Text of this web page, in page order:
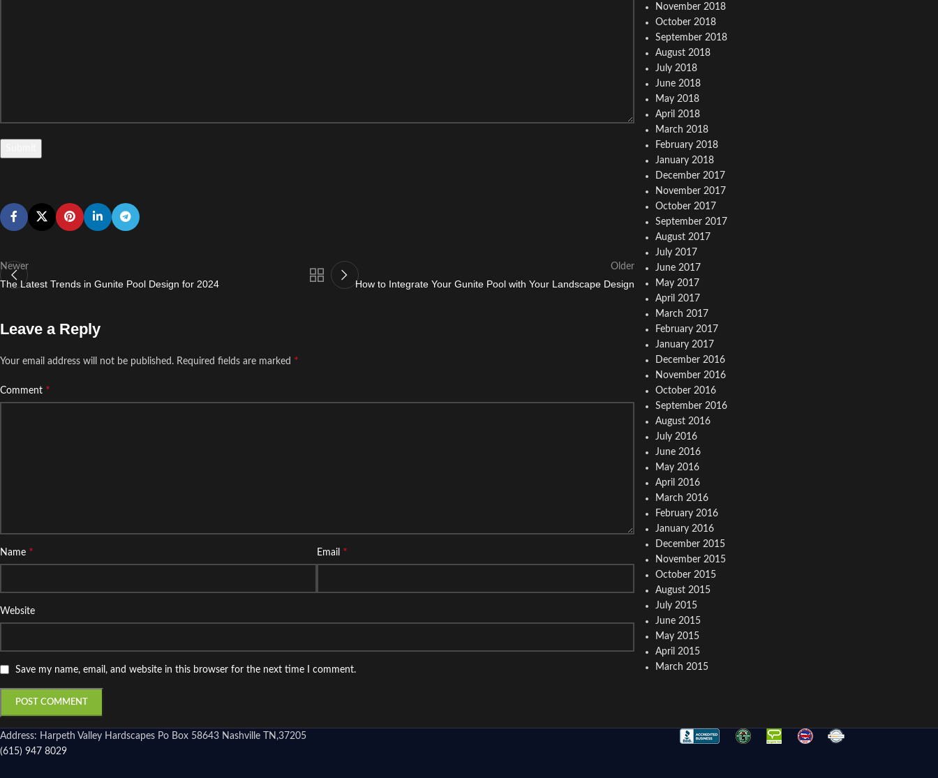
Newer
The Latest Trends in Gunite Pool Design for 2024
Older
How to Integrate Your Gunite Pool with Your Landscape Design
Leave a Reply
Your email address will not be published. Required fields are marked *
Comment *
Name * Email *
Website
Save my name, email, and website in this browser for the next time I comment.
November 2018
October 2018
September 2018
August 2018
July 2018
June 2018
May 2018
April 2018
March 2018
February 2018
January 2018
December 2017
November 2017
October 2017
September 2017
August 2017
July 2017
June 2017
May 2017
April 2017
March 2017
February 2017
January 2017
December 2016
November 2016
October 2016
September 2016
August 2016
July 2016
June 2016
May 2016
April 2016
March 2016
February 2016
January 2016
December 2015
November 2015
October 2015
August 2015
July 2015
June 2015
May 2015
April 2015
March 2015
Address: Harpeth Valley Hardscapes Po Box 58643 Nashville TN,37205
(615) 947 8029